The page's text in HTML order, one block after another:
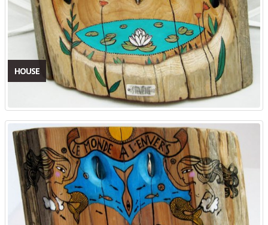
HOUSE